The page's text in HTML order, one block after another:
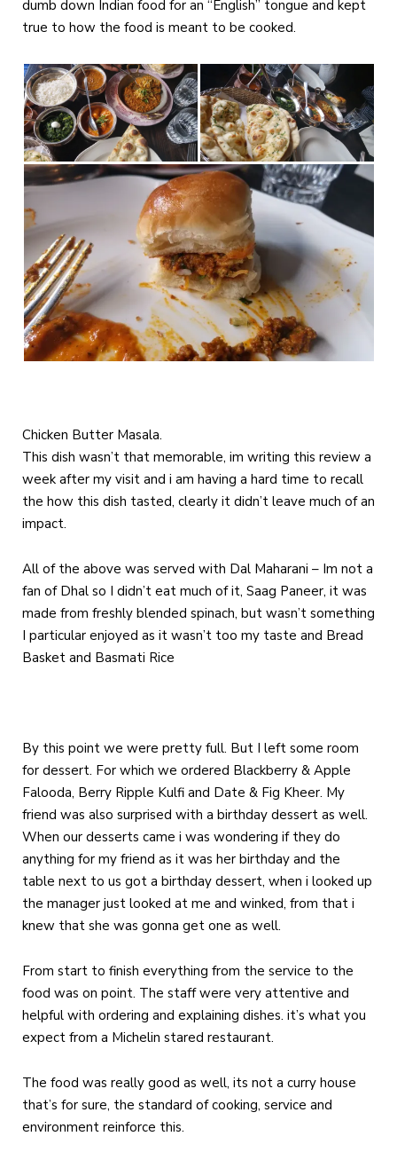
dumb down Indian food for an “English” tongue and kept
true to how the food is meant to be cooked.
Chicken Butter Masala.
This dish wasn’t that memorable, im writing this review a
week after my visit and i am having a hard time to recall
the how this dish tasted, clearly it didn’t leave much of an
impact.
All of the above was served with Dal Maharani – Im not a
fan of Dhal so I didn’t eat much of it, Saag Paneer, it was
made from freshly blended spinach, but wasn’t something
I particular enjoyed as it wasn’t too my taste and Bread
Basket and Basmati Rice
By this point we were pretty full. But I left some room
for dessert. For which we ordered Blackberry & Apple
Falooda, Berry Ripple Kulfi and Date & Fig Kheer. My
friend was also surprised with a birthday dessert as well.
When our desserts came i was wondering if they do
anything for my friend as it was her birthday and the
table next to us got a birthday dessert, when i looked up
the manager just looked at me and winked, from that i
knew that she was gonna get one as well.
From start to finish everything from the service to the
food was on point. The staff were very attentive and
helpful with ordering and explaining dishes. it’s what you
expect from a Michelin stared restaurant.
The food was really good as well, its not a curry house
that’s for sure, the standard of cooking, service and
environment reinforce this.